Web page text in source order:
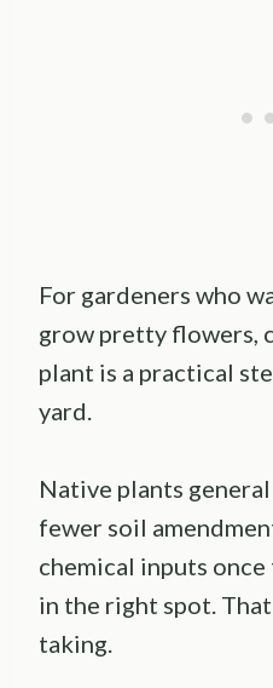
For gardeners who
grow pretty flowers,
plant is a practical
yard.
Native plants
fewer soil
chemical inputs
in the right spot.
taking.